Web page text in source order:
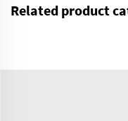
Related product